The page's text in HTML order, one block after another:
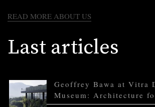
READ MORE ABOUT US
Last articles
Geoffrey Bawa at Vitra
Museum: Architecture